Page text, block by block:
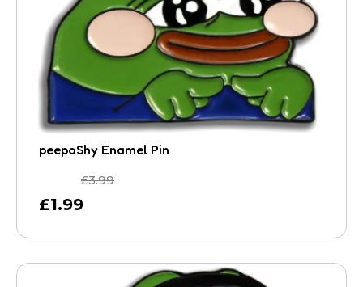
peepoShy Enamel Pin
£1.99
£3.99